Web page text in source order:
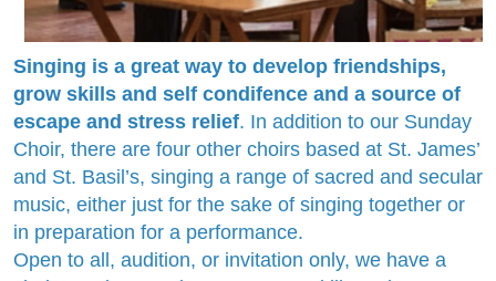
Singing is a great way to develop friendships,
grow skills and self condifence and a source of
escape and stress relief. In addition to our Sunday
Choir, there are four other choirs based at St. James’
and St. Basil’s, singing a range of sacred and secular
music, either just for the sake of singing together or
in preparation for a performance.
Open to all, audition, or invitation only, we have a